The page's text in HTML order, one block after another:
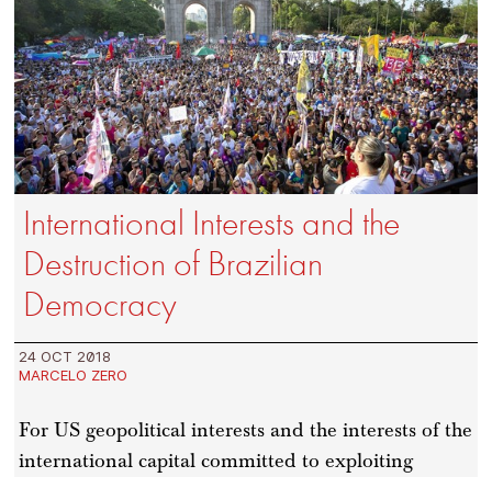
International Interests and the
Destruction of Brazilian
Democracy
24 OCT 2018
MARCELO ZERO
For US geopolitical interests and the interests of the
international capital committed to exploiting